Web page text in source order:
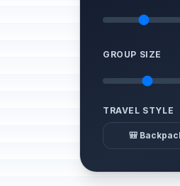
GROUP SIZE
TRAVEL STYLE
🎒